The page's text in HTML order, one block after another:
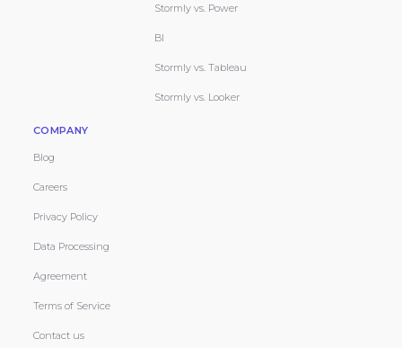
Stormly vs. Power
BI
Stormly vs. Tableau
Stormly vs. Looker
COMPANY
Blog
Careers
Privacy Policy
Data Processing
Agreement
Terms of Service
Contact us